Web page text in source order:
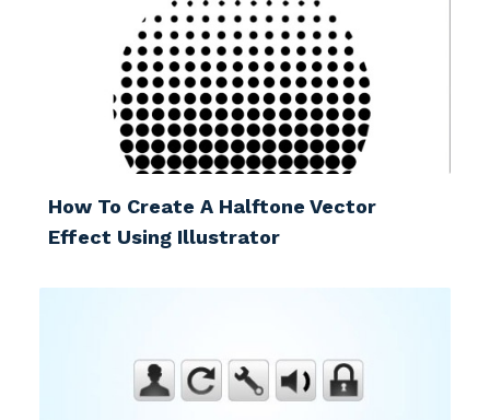
How To Create A Halftone Vector
Effect Using Illustrator